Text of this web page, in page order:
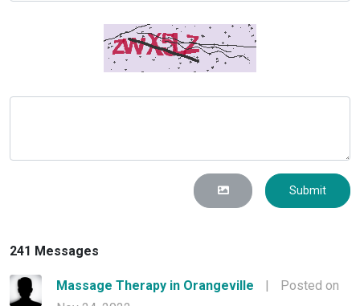
Submit
241 Messages
Massage Therapy in Orangeville |
Posted on